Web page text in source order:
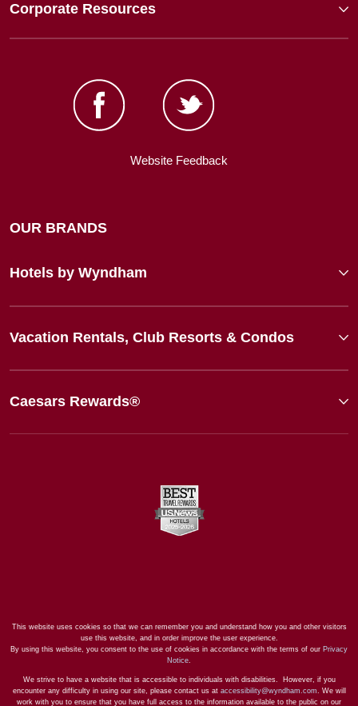
Corporate Resources
Website Feedback
OUR BRANDS
Hotels by Wyndham
Vacation Rentals, Club Resorts & Condos
Caesars Rewards®
This website uses cookies so that we can remember you and understand how you and other visitors
use this website, and in order improve the user experience.
By using this website, you consent to the use of cookies in accordance with the terms of our Privacy
Notice.
We strive to have a website that is accessible to individuals with disabilities. However, if you
encounter any difficulty in using our site, please contact us at accessibility@wyndham.com. We will
work with you to ensure that you have full access to the information available to the public on our